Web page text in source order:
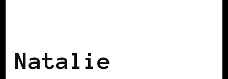
Natalie